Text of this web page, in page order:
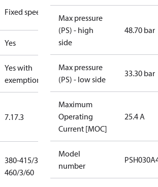
Fixed speed
Yes
Yes with
exemptions
7.17.3
380-415/3/50
460/3/60
Max pressure
(PS) - high
side
48.70 bar
Max pressure
(PS) - low side
33.30 bar
Maximum
Operating
Current [MOC]
25.4 A
Model
number